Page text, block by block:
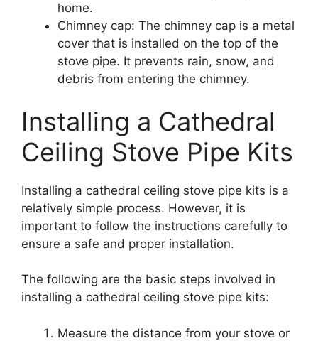
home.
Chimney cap: The chimney cap is a metal
cover that is installed on the top of the
stove pipe. It prevents rain, snow, and
debris from entering the chimney.
Installing a Cathedral
Ceiling Stove Pipe Kits
Installing a cathedral ceiling stove pipe kits is a
relatively simple process. However, it is
important to follow the instructions carefully to
ensure a safe and proper installation.
The following are the basic steps involved in
installing a cathedral ceiling stove pipe kits:
Measure the distance from your stove or